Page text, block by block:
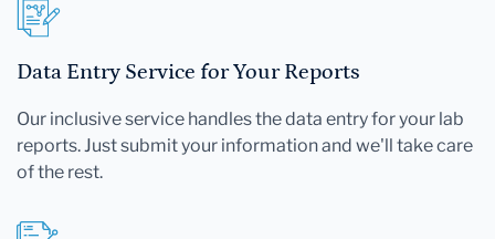
Data Entry Service for Your Reports
Our inclusive service handles the data entry for your lab
reports. Just submit your information and we'll take care
of the rest.